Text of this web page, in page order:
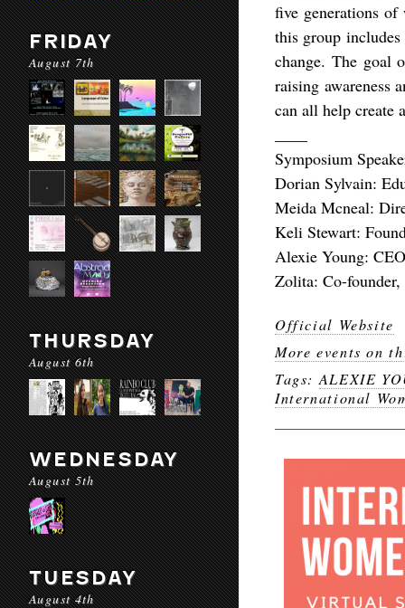
FRIDAY
August 7th
THURSDAY
August 6th
WEDNESDAY
August 5th
TUESDAY
August 4th
five generations of
this group
change. The goal
raising awareness
can all help create
Symposium
Dorian Sylvain:
Meida Mcneal:
Keli Stewart:
Alexie Young:
Zolita: Co-founder,
Official Website
More events on
Tags: ALEXIE
International